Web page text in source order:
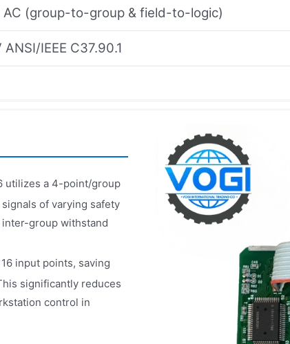
AC (group-to-group & field-to-logic)
ANSI/IEEE C37.90.1
utilizes a 4-point/group
of varying safety
group withstand
input points, saving
significantly reduces
control in